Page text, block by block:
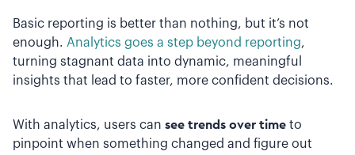
Basic reporting is better than nothing, but it’s not
enough. Analytics goes a step beyond reporting,
turning stagnant data into dynamic, meaningful
insights that lead to faster, more confident decisions.
With analytics, users can see trends over time to
pinpoint when something changed and figure out